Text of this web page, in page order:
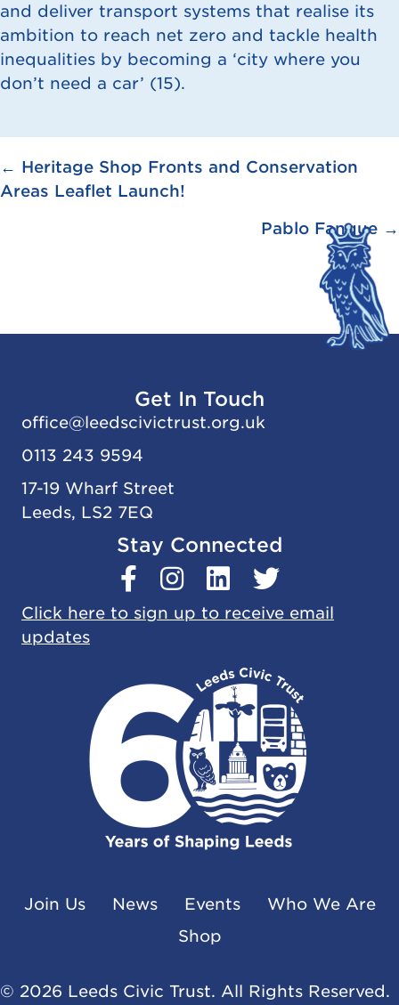
and deliver transport systems that realise its
ambition to reach net zero and tackle health
inequalities by becoming a ‘city where you
don’t need a car’ (15).
Posts
navigation
← Heritage Shop Fronts and Conservation
Areas Leaflet Launch!
Pablo Fanque →
Get In Touch
office@leedscivictrust.org.uk
0113 243 9594
17-19 Wharf Street
Leeds, LS2 7EQ
Stay Connected
Click here to sign up to receive email
updates
Join Us News Events
Who We Are
Shop
© 2026 Leeds Civic Trust. All Rights Reserved.